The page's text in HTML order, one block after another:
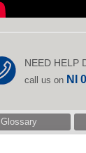
NEED HELP
call us on NI
Glossary